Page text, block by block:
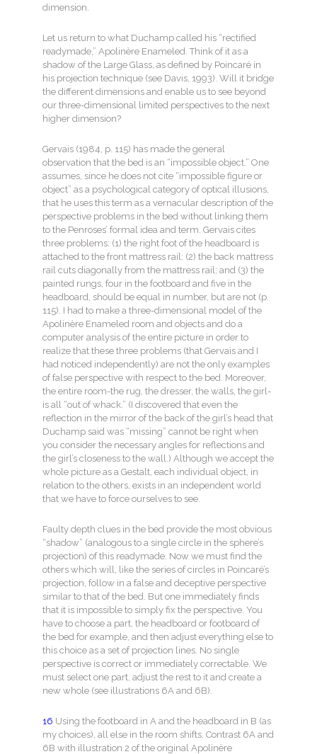
dimension.
Let us return to what Duchamp called his “rectified
readymade,” Apolinère Enameled. Think of it as a
shadow of the Large Glass, as defined by Poincaré in
his projection technique (see Davis, 1993). Will it bridge
the different dimensions and enable us to see beyond
our three-dimensional limited perspectives to the next
higher dimension?
Gervais (1984, p. 115) has made the general
observation that the bed is an “impossible object.” One
assumes, since he does not cite “impossible figure or
object” as a psychological category of optical illusions,
that he uses this term as a vernacular description of the
perspective problems in the bed without linking them
to the Penroses’ formal idea and term. Gervais cites
three problems: (1) the right foot of the headboard is
attached to the front mattress rail; (2) the back mattress
rail cuts diagonally from the mattress rail; and (3) the
painted rungs, four in the footboard and five in the
headboard, should be equal in number, but are not (p.
115). I had to make a three-dimensional model of the
Apolinère Enameled room and objects and do a
computer analysis of the entire picture in order to
realize that these three problems (that Gervais and I
had noticed independently) are not the only examples
of false perspective with respect to the bed. Moreover,
the entire room-the rug, the dresser, the walls, the girl-
is all “out of whack.” (I discovered that even the
reflection in the mirror of the back of the girl’s head that
Duchamp said was “missing” cannot be right when
you consider the necessary angles for reflections and
the girl’s closeness to the wall.) Although we accept the
whole picture as a Gestalt, each individual object, in
relation to the others, exists in an independent world
that we have to force ourselves to see.
Faulty depth clues in the bed provide the most obvious
“shadow” (analogous to a single circle in the sphere’s
projection) of this readymade. Now we must find the
others which will, like the series of circles in Poincaré’s
projection, follow in a false and deceptive perspective
similar to that of the bed. But one immediately finds
that it is impossible to simply fix the perspective. You
have to choose a part, the headboard or footboard of
the bed for example, and then adjust everything else to
this choice as a set of projection lines. No single
perspective is correct or immediately correctable. We
must select one part, adjust the rest to it and create a
new whole (see illustrations 6A and 6B).
16 Using the footboard in A and the headboard in B (as
my choices), all else in the room shifts. Contrast 6A and
6B with illustration 2 of the original Apolinère